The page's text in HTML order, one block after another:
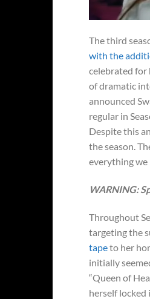
The third
with the
celebrated for
of dramatic
announced
regular in
Despite this
the season.
everything we
WARNING:
Throughout
targeting the
tapeto her
initially
“Queen of
herself locked